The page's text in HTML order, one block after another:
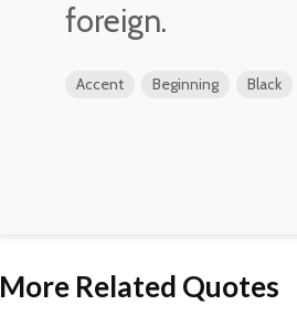
foreign.
Accent Beginning Black
More Related Quotes